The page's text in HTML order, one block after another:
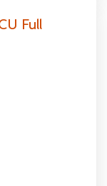
Full